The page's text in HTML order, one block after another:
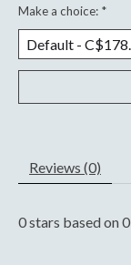
Make a choice: *
Reviews (0)
0stars based on0